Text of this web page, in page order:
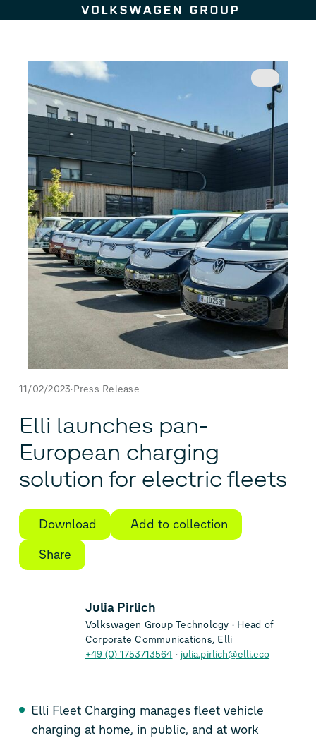
Skip to content
11/02/2023 Press Release
Elli launches pan-
European charging
solution for electric fleets
Download
Add to collection
Share
Julia Pirlich
Volkswagen Group Technology
Head of
Corporate Communications, Elli
+49 (0) 1753713564
julia.pirlich@elli.eco
Elli Fleet Charging manages fleet vehicle
charging at home, in public, and at work